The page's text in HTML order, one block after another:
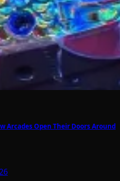
Arcades Open Their Doors Around